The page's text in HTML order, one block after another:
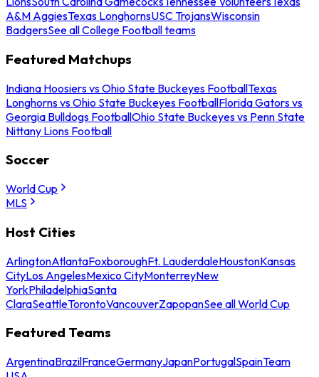
A&M AggiesTexas LonghornsUSC TrojansWisconsin
BadgersSee all College Football teams
Featured Matchups
Indiana Hoosiers vs Ohio State Buckeyes FootballTexas
Longhorns vs Ohio State Buckeyes FootballFlorida Gators vs
Georgia Bulldogs FootballOhio State Buckeyes vs Penn State
Nittany Lions Football
Soccer
World Cup
MLS
Host Cities
ArlingtonAtlantaFoxboroughFt. LauderdaleHoustonKansas
CityLos AngelesMexico CityMonterreyNew
YorkPhiladelphiaSanta
ClaraSeattleTorontoVancouverZapopanSee all World Cup
Featured Teams
ArgentinaBrazilFranceGermanyJapanPortugalSpainTeam